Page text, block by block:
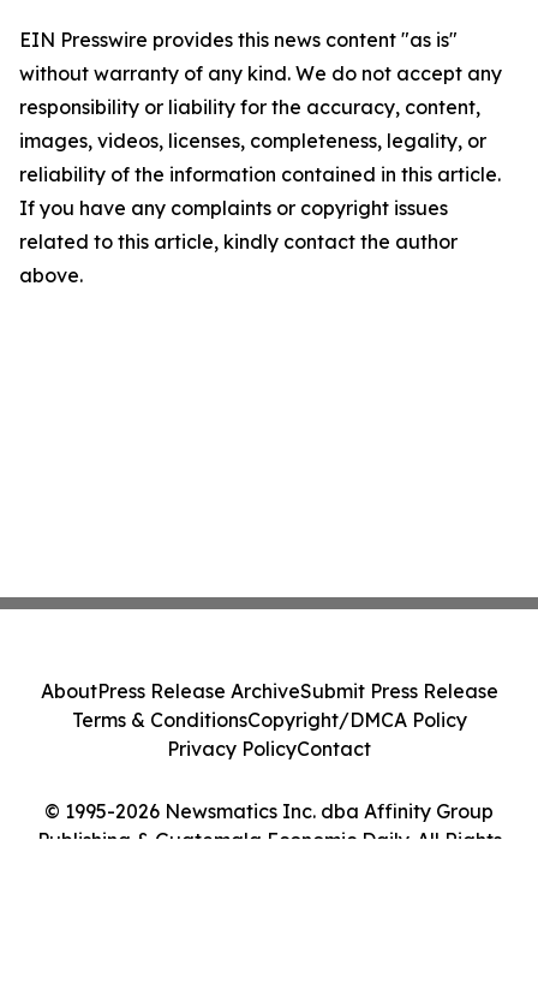
EIN Presswire provides this news content "as is"
without warranty of any kind. We do not accept any
responsibility or liability for the accuracy, content,
images, videos, licenses, completeness, legality, or
reliability of the information contained in this article.
If you have any complaints or copyright issues
related to this article, kindly contact the author
above.
© 1995-2026 Newsmatics Inc. dba Affinity Group
Publishing & Guatemala Economic Daily. All Rights
AboutPress Release ArchiveSubmit Press Release
Terms & ConditionsCopyright/DMCA Policy
Privacy PolicyContact